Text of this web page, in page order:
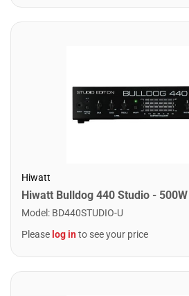
Hiwatt
Hiwatt Bulldog 440 Studio -
Model : BD440STUDIO-U
Please log into see your price